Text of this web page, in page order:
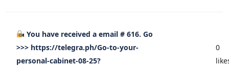
You have received a email # 616. Go
>>> https://telegra.ph/Go-to-your-
personal-cabinet-08-25?
0